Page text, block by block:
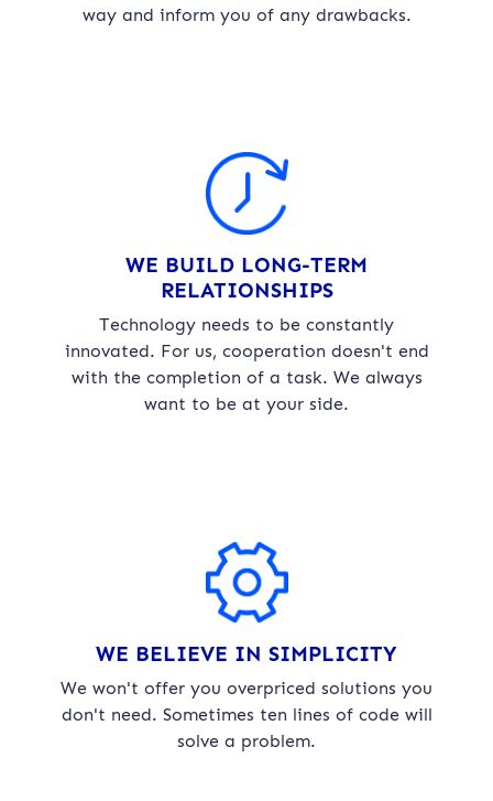
way and inform you of any drawbacks.
WE BUILD LONG-TERM
RELATIONSHIPS
Technology needs to be constantly
innovated. For us, cooperation doesn't end
with the completion of a task. We always
want to be at your side.
WE BELIEVE IN SIMPLICITY
We won't offer you overpriced solutions you
don't need. Sometimes ten lines of code will
solve a problem.